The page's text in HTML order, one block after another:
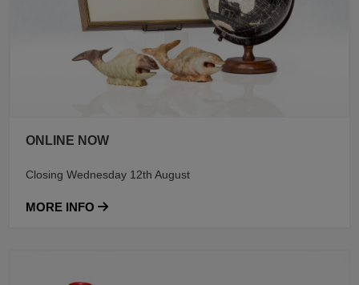
ONLINE NOW
Closing Wednesday 12th August
MORE INFO